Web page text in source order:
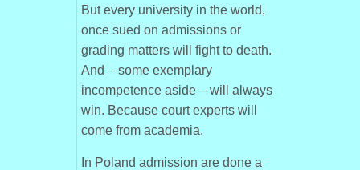
But every university in the world,
once sued on admissions or
grading matters will fight to death.
And – some exemplary
incompetence aside – will always
win. Because court experts will
come from academia.
In Poland admission are done a